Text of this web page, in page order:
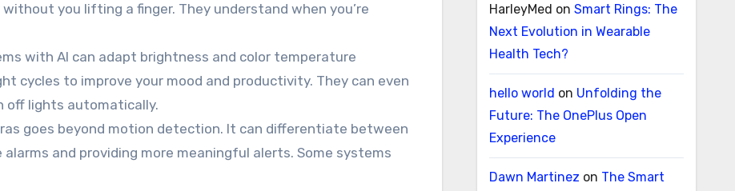
you lifting a finger. They understand when you’re
with AI can adapt brightness and color temperature
cycles to improve your mood and productivity. They can even
off lights automatically.
goes beyond motion detection. It can differentiate between
and providing more meaningful alerts. Some systems
HarleyMed on Smart Rings: The
Next Evolution in Wearable
Health Tech?
hello world on Unfolding the
Future: The OnePlus Open
Experience
Dawn Martinez on The Smart